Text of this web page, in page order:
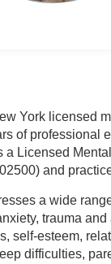
York licensed
of professional
a Licensed
and
a wide
trauma and
self-esteem,
difficulties,